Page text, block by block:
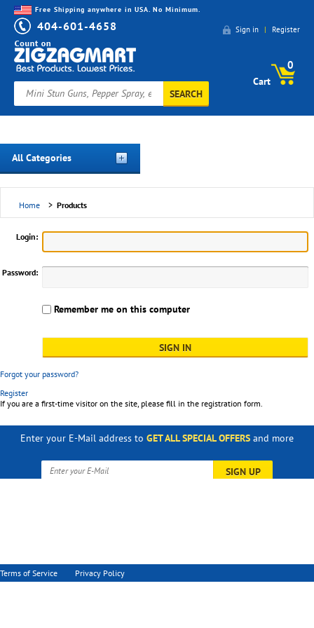
Cart
0
Sign in | Register
SEARCH
Free Shipping anywhere in USA. No Minimum.
404-601-4658
All Categories
Home > Products
Login:
Password:
Remember me on this computer
Forgot your password?
Register
If you are a first-time visitor on the site, please fill in the registration form.
SIGN UP
Enter your E-Mail address to GET ALL SPECIAL OFFERS and more
Terms of Service Privacy Policy